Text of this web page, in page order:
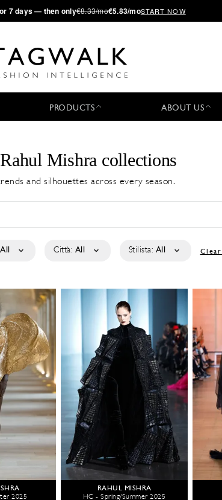
7 days — then only€8.33/mo€5.83/moSTART NOW
PRODUCTS ABOUT US
Mishra collections
and silhouettes across every season.
All Città: All Stilista: All Clear
2025
RAHUL MISHRA
HC - Spring/Summer 2025